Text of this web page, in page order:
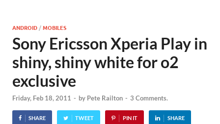
ANDROID /MOBILES
Sony Ericsson Xperia Play in
shiny, shiny white for o2
exclusive
Friday, Feb 18, 2011 - by Pete Railton - 3 Comments.
SHARE TWEET PIN IT SHARE